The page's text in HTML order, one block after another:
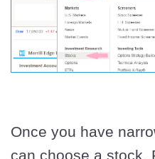
Once you have
can choose a stock.